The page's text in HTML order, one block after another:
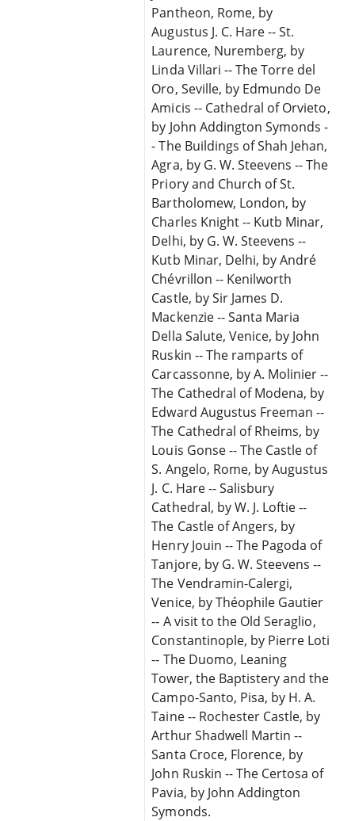
Pantheon, Rome, by
Augustus J. C. Hare -- St.
Laurence, Nuremberg, by
Linda Villari -- The Torre del
Oro, Seville, by Edmundo De
Amicis -- Cathedral of Orvieto,
by John Addington Symonds -
- The Buildings of Shah Jehan,
Agra, by G. W. Steevens -- The
Priory and Church of St.
Bartholomew, London, by
Charles Knight -- Kutb Minar,
Delhi, by G. W. Steevens --
Kutb Minar, Delhi, by André
Chévrillon -- Kenilworth
Castle, by Sir James D.
Mackenzie -- Santa Maria
Della Salute, Venice, by John
Ruskin -- The ramparts of
Carcassonne, by A. Molinier --
The Cathedral of Modena, by
Edward Augustus Freeman --
The Cathedral of Rheims, by
Louis Gonse -- The Castle of
S. Angelo, Rome, by Augustus
J. C. Hare -- Salisbury
Cathedral, by W. J. Loftie --
The Castle of Angers, by
Henry Jouin -- The Pagoda of
Tanjore, by G. W. Steevens --
The Vendramin-Calergi,
Venice, by Théophile Gautier
-- A visit to the Old Seraglio,
Constantinople, by Pierre Loti
-- The Duomo, Leaning
Tower, the Baptistery and the
Campo-Santo, Pisa, by H. A.
Taine -- Rochester Castle, by
Arthur Shadwell Martin --
Santa Croce, Florence, by
John Ruskin -- The Certosa of
Pavia, by John Addington
Symonds.